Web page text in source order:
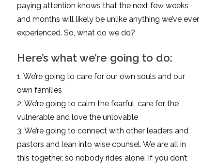
paying attention knows that the next few weeks
and months will likely be unlike anything we’ve ever
experienced. So, what do we do?
Here’s what we’re going to do:
1. We’re going to care for our own souls and our
own families
2. We’re going to calm the fearful, care for the
vulnerable and love the unlovable
3. We’re going to connect with other leaders and
pastors and lean into wise counsel. We are all in
this together, so nobody rides alone. If you don’t